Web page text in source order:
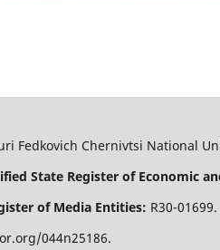
Fedkovich Chernivtsi National
State Register of Economic
of Media Entities: R30-01699.
044n25186.